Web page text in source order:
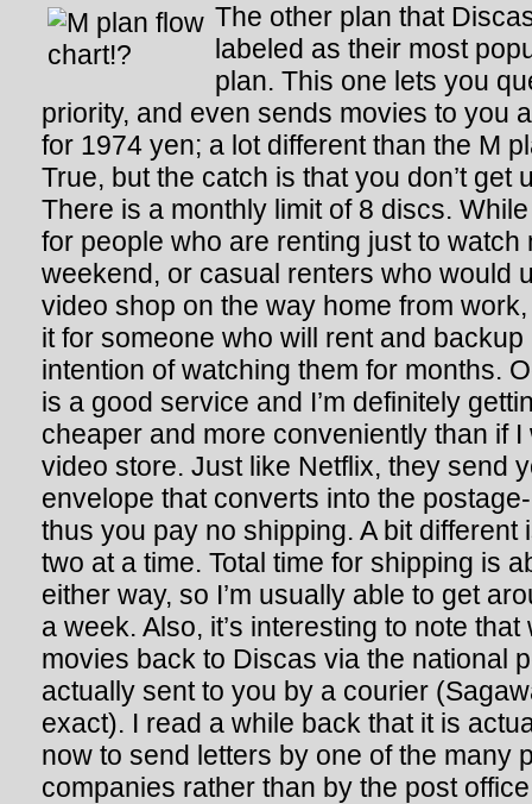
The other plan that
labeled as their most
plan. This one lets you
priority, and even sends movies to you
for 1974 yen; a lot different than the M
True, but the catch is that you don’t get
There is a monthly limit of 8 discs.
for people who are renting just to watch
weekend, or casual renters who would
video shop on the way home from
it for someone who will rent and
intention of watching them for months.
is a good service and I’m definitely
cheaper and more conveniently than if
video store. Just like Netflix, they send
envelope that converts into the
thus you pay no shipping. A bit different
two at a time. Total time for shipping is
either way, so I’m usually able to get
a week. Also, it’s interesting to note
movies back to Discas via the national
actually sent to you by a courier
exact). I read a while back that it is
now to send letters by one of the many
companies rather than by the post